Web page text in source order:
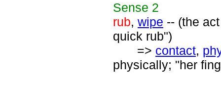
Sense 2
rub, wipe -- (the
quick rub")
=> contact,
physically; "her